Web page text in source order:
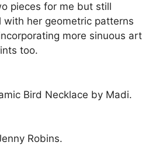
pieces for me but still
her geometric patterns
more sinuous art
too.
Bird Necklace by Madi.
Robins.